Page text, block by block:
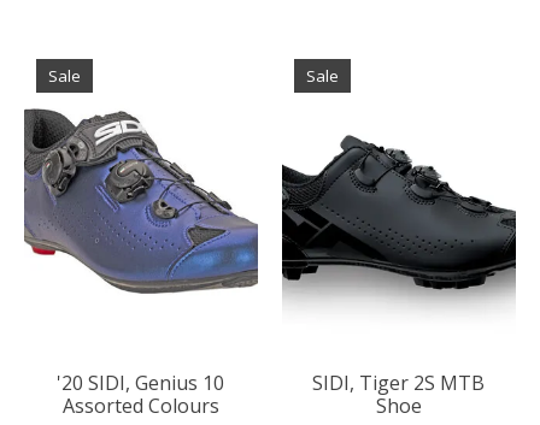
Sale
'20 SIDI, Genius 10
Assorted Colours
Sale
SIDI, Tiger 2S MTB
Shoe